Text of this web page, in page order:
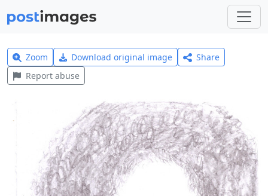
Zoom Download original image
Share
Report abuse